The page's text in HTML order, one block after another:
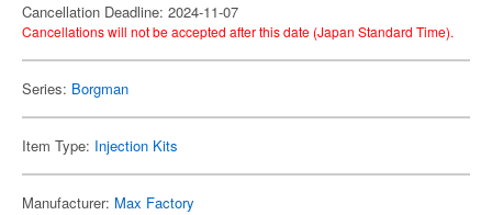
Cancellation Deadline: 2024-11-07
Cancellations will not be accepted after this date (Japan Standard Time).
Series: Borgman
Item Type: Injection Kits
Manufacturer: Max Factory